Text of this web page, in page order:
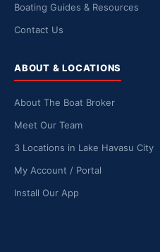
Boating Guides & Resources
Contact Us
ABOUT & LOCATIONS
About The Boat Broker
Meet Our Team
3 Locations in Lake Havasu City
My Account / Portal
Install Our App